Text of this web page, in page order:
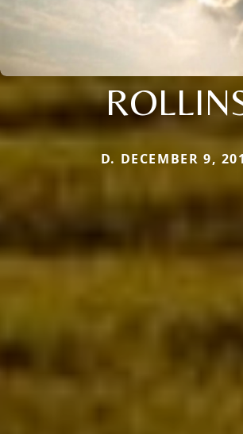
D. DECEMBER 9,